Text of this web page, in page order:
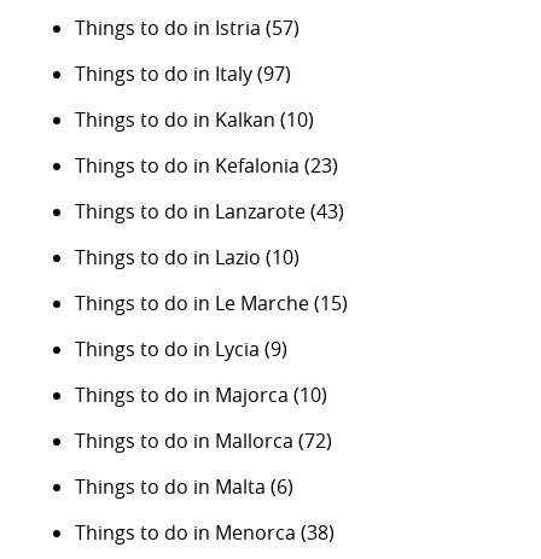
Things to do in Istria (57)
Things to do in Italy(97)
Things to do in Kalkan (10)
Things to do in Kefalonia (23)
Things to do in Lanzarote(43)
Things to do in Lazio (10)
Things to do in Le Marche(15)
Things to do in Lycia (9)
Things to do in Majorca (10)
Things to do in Mallorca (72)
Things to do in Malta (6)
Things to do in Menorca (38)